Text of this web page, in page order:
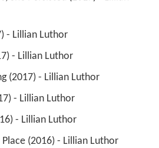
- Lillian Luthor
- Lillian Luthor
(2017) - Lillian Luthor
- Lillian Luthor
- Lillian Luthor
Place (2016) - Lillian Luthor